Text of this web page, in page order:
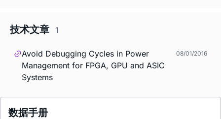
技术文章 1
Avoid Debugging Cycles in Power
Management for FPGA, GPU and ASIC
Systems
08/01/2016
数据手册